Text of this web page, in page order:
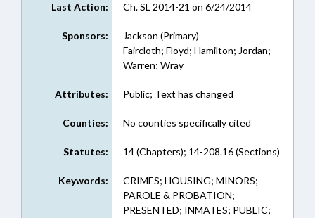
Last Action: Ch. SL 2014-21 on 6/24/2014
Sponsors:
Jackson (Primary)
Faircloth; Floyd; Hamilton; Jordan;
Warren; Wray
Attributes: Public; Text has changed
Counties: No counties specifically cited
Statutes: 14 (Chapters); 14-208.16 (Sections)
Keywords:
CRIMES; HOUSING; MINORS;
PAROLE & PROBATION;
PRESENTED; INMATES; PUBLIC;